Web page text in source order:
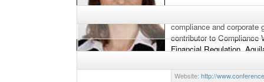
compliance and corporate
contributor to Compliance
Financial Regulation.
Website: http://